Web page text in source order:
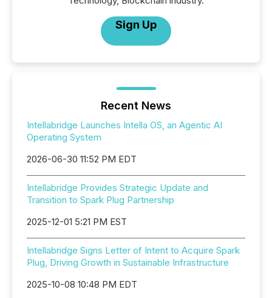
Sign Up
Recent News
Intellabridge Launches Intella OS, an Agentic AI
Operating System
2026-06-30 11:52 PM EDT
Intellabridge Provides Strategic Update and
Transition to Spark Plug Partnership
2025-12-01 5:21 PM EST
Intellabridge Signs Letter of Intent to Acquire Spark
Plug, Driving Growth in Sustainable Infrastructure
2025-10-08 10:48 PM EDT